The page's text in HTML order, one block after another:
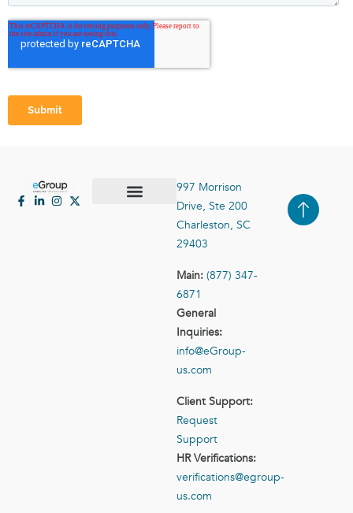
997 Morrison
Drive, Ste 200
Charleston, SC
29403
Main: (877) 347-
6871
General
Inquiries:
info@eGroup-
us.com
Client Support:
Request
Support
HR Verifications:
verifications@egroup-
us.com